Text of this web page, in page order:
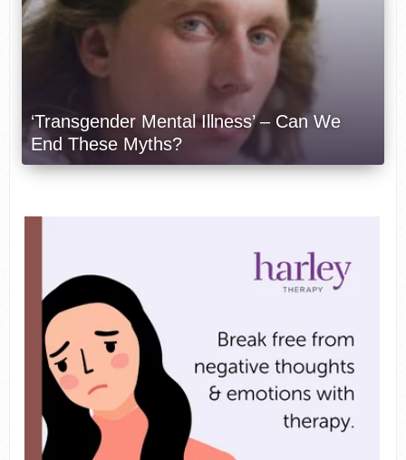
‘Transgender Mental Illness’ – Can We
End These Myths?